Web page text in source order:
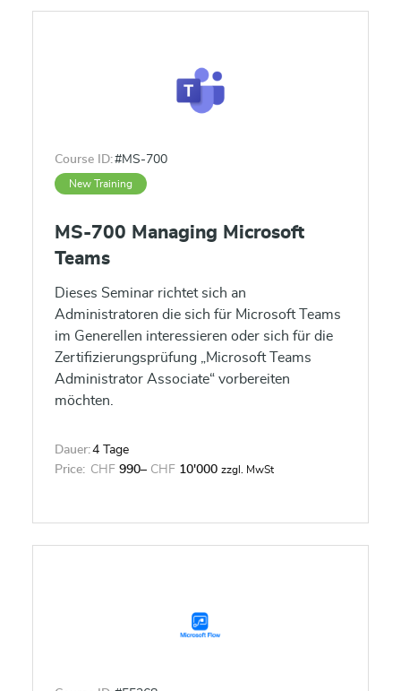
Course ID:#MS-700
New Training
MS-700 Managing Microsoft
Teams
Dieses Seminar richtet sich an
Administratoren die sich für Microsoft Teams
im Generellen interessieren oder sich für die
Zertifizierungsprüfung „Microsoft Teams
Administrator Associate“ vorbereiten
möchten.
Dauer:4 Tage
Price: CHF 990– CHF 10'000 zzgl. MwSt